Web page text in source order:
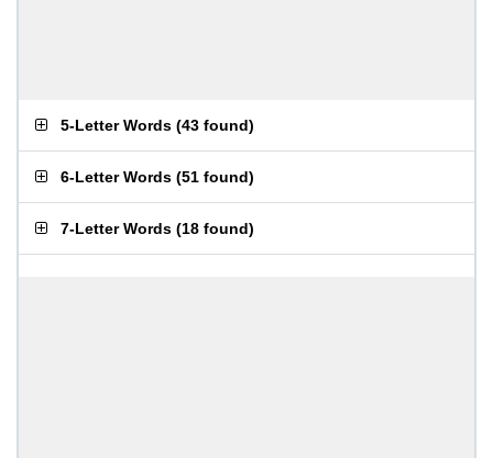
5-Letter Words (43 found)
6-Letter Words (51 found)
7-Letter Words (18 found)